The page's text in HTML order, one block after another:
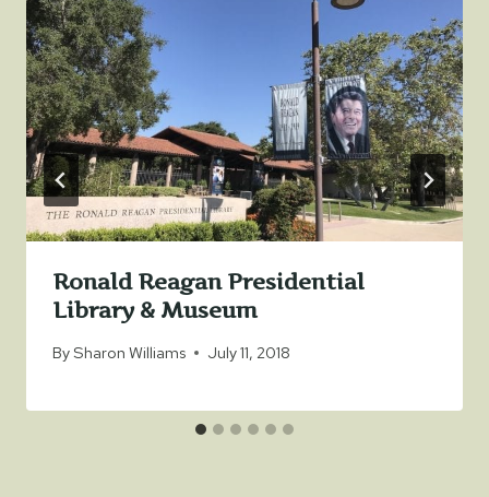
Ronald Reagan Presidential
Library & Museum
BySharon Williams July 11, 2018